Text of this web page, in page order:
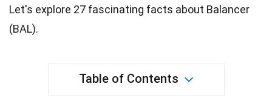
Let's explore 27 fascinating facts about Balancer
(BAL).
Table of Contents